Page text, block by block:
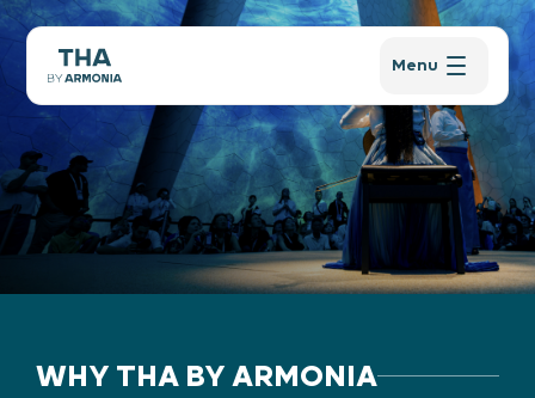
Menu
WHY THA BY ARMONIA